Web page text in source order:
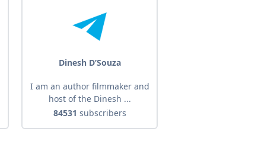
Dinesh D’Souza
I am an author filmmaker and
host of the Dinesh ...
84531 subscribers